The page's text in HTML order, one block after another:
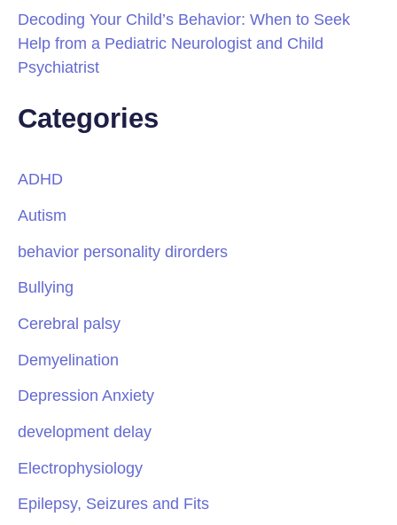
Decoding Your Child’s Behavior: When to Seek
Help from a Pediatric Neurologist and Child
Psychiatrist
Categories
ADHD
Autism
behavior personality dirorders
Bullying
Cerebral palsy
Demyelination
Depression Anxiety
development delay
Electrophysiology
Epilepsy, Seizures and Fits